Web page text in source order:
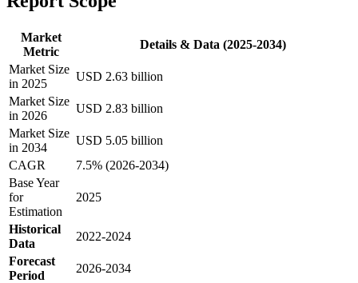
Market
Metric
Details & Data (2025-2034)
Market Size
in 2025
USD 2.63 billion
Market Size
in 2026
USD 2.83 billion
Market Size
in 2034
USD 5.05 billion
CAGR
7.5% (2026-2034)
Base Year
for
Estimation
2025
Historical
Data
2022-2024
Forecast
Period
2026-2034